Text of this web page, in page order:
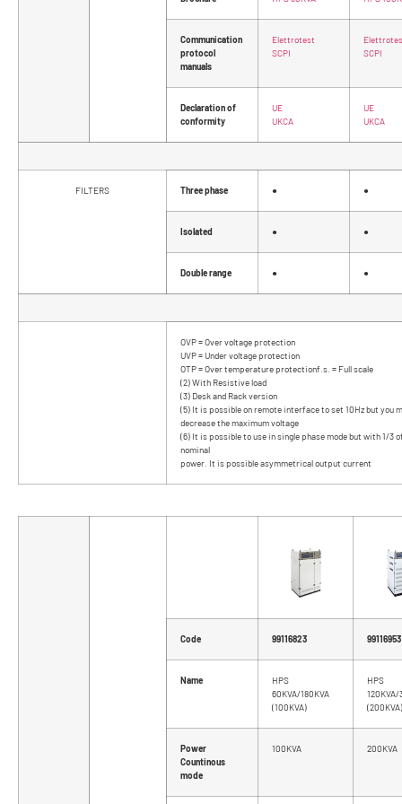
Communication
protocol
manuals
Elettrotest
SCPI
SCPI
Declaration of
conformity
UE
UKCA
UE
UKCA
FILTERS Three phase ● ●
Isolated ● ●
Double range ● ●
OVP = Over voltage protection
UVP = Under voltage protection
OTP = Over temperature protectionf.s. = Full scale
(2) With Resistive load
(3) Desk and Rack version
(5) It is possible on remote interface to set 10Hz but you
decrease the maximum voltage
(6) It is possible to use in single phase mode but with 1/3
nominal
power. It is possible asymmetrical output current
Code 99116823 99116953
Name
HPS
60KVA/180KVA
(100KVA)
HPS
120KVA/
(200KVA)
Power
Countinous
mode
100KVA 200KVA